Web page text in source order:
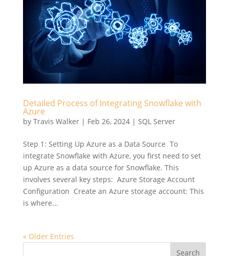
Detailed Process of Integrating Snowflake with
Azure
by Travis Walker| Feb 26, 2024| SQL Server
Step 1: Setting Up Azure as a Data Source To
integrate Snowflake with Azure, you first need to set
up Azure as a data source for Snowflake. This
involves several key steps: Azure Storage Account
Configuration Create an Azure storage account: This
is where...
« Older Entries